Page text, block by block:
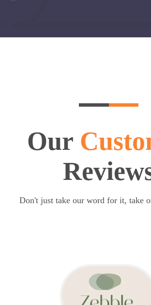
Our
Don't just take our word for it, take